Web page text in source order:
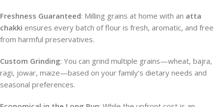
Freshness Guaranteed: Milling grains at home with an atta
chakki ensures every batch of flour is fresh, aromatic, and free
from harmful preservatives.
Custom Grinding: You can grind multiple grains—wheat, bajra,
ragi, jowar, maize—based on your family’s dietary needs and
seasonal preferences.